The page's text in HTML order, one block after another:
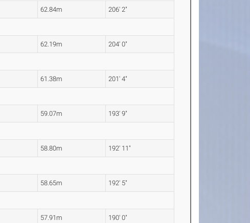
62.84m 206' 2"
62.19m 204' 0"
61.38m 201' 4"
59.07m 193' 9"
58.80m 192' 11"
58.65m 192' 5"
57.91m 190' 0"